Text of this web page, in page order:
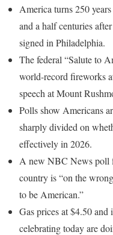
America turns 250
and a half centuries
signed in Philadelphia.
The federal “Salute to
world-record fireworks
speech at Mount
Polls show Americans
sharply divided on
effectively in 2026.
A new NBC News poll
country is “on the
to be American.”
Gas prices at $4.50
celebrating today are